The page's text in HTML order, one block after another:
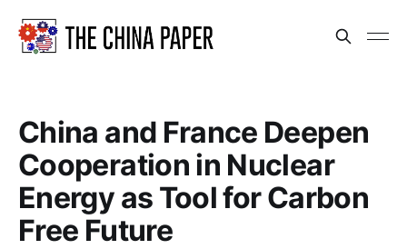
China and France Deepen
Cooperation in Nuclear
Energy as Tool for Carbon
Free Future